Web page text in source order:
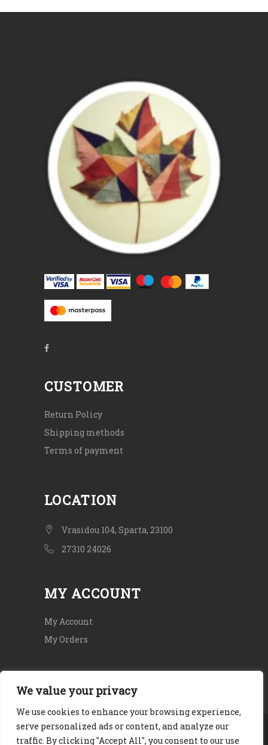
We value your privacy
We use cookies to enhance your browsing experience,
serve personalized ads or content, and analyze our
traffic. By clicking "Accept All", you consent to our use
CUSTOMER
Return Policy
Shipping methods
Terms of payment
LOCATION
Vrasidou 104, Sparta, 23100
27310 24026
MY ACCOUNT
My Account
My Orders
Copyright © 2020. All rights Reserved.